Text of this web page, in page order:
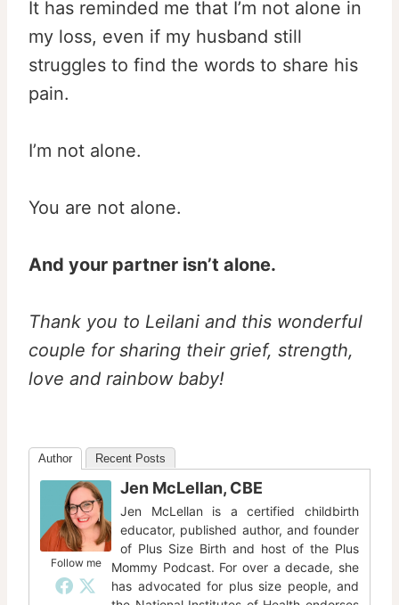
It has reminded me that I’m not alone in
my loss, even if my husband still
struggles to find the words to share his
pain.
I’m not alone.
You are not alone.
And your partner isn’t alone.
Thank you to Leilani and this wonderful
couple for sharing their grief, strength,
love and rainbow baby!
Author Recent Posts
Follow me
Jen McLellan, CBE
Jen McLellan is a certified childbirth
educator, published author, and founder
of Plus Size Birth and host of the Plus
Mommy Podcast. For over a decade, she
has advocated for plus size people, and